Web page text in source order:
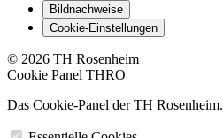
Bildnachweise
Cookie-Einstellungen
© 2026 TH Rosenheim
Cookie Panel THRO
Das Cookie-Panel der TH Rosenheim.